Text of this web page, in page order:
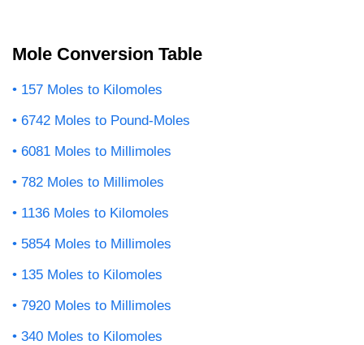
Mole Conversion Table
157 Moles to Kilomoles
6742 Moles to Pound-Moles
6081 Moles to Millimoles
782 Moles to Millimoles
1136 Moles to Kilomoles
5854 Moles to Millimoles
135 Moles to Kilomoles
7920 Moles to Millimoles
340 Moles to Kilomoles